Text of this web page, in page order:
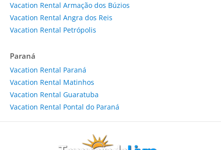
Vacation Rental Armação dos Búzios
Vacation Rental Angra dos Reis
Vacation Rental Petrópolis
Paraná
Vacation Rental Paraná
Vacation Rental Matinhos
Vacation Rental Guaratuba
Vacation Rental Pontal do Paraná